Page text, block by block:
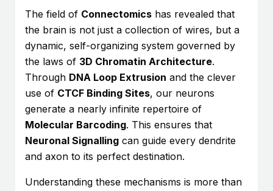
The field of Connectomics has revealed that
the brain is not just a collection of wires, but a
dynamic, self-organizing system governed by
the laws of 3D Chromatin Architecture.
Through DNA Loop Extrusion and the clever
use of CTCF Binding Sites, our neurons
generate a nearly infinite repertoire of
Molecular Barcoding. This ensures that
Neuronal Signalling can guide every dendrite
and axon to its perfect destination.
Understanding these mechanisms is more than